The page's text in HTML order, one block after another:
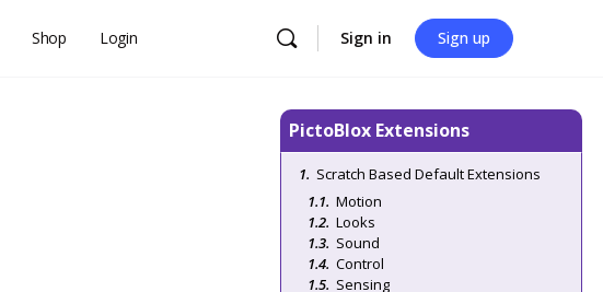
Shop Login Sign in Sign up
PictoBlox Extensions
Scratch Based Default Extensions
Motion
Looks
Sound
Control
Sensing